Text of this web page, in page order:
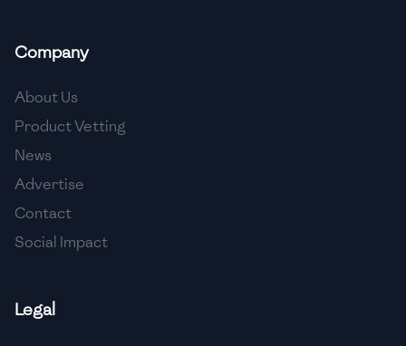
Company
About Us
Product Vetting
News
Advertise
Contact
Social Impact
Legal